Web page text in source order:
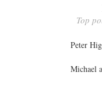
Top
Peter
Michael